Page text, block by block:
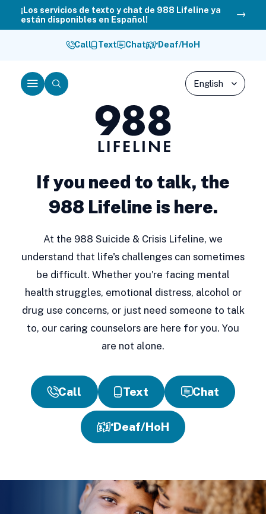
¡Los servicios de texto y chat de 988 Lifeline ya
están disponibles en Español!
Call Text Chat Deaf/HoH
988
Lifeline
MenuSearch
If you need to talk, the
988 Lifeline is here.
At the 988 Suicide & Crisis Lifeline, we
understand that life's challenges can sometimes
be difficult. Whether you're facing mental
health struggles, emotional distress, alcohol or
drug use concerns, or just need someone to talk
to, our caring counselors are here for you. You
are not alone.
Call Text Chat
Deaf/HoH